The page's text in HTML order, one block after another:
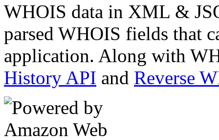
WHOIS data in XML &
parsed WHOIS fields that
application. Along with
History API and Reverse